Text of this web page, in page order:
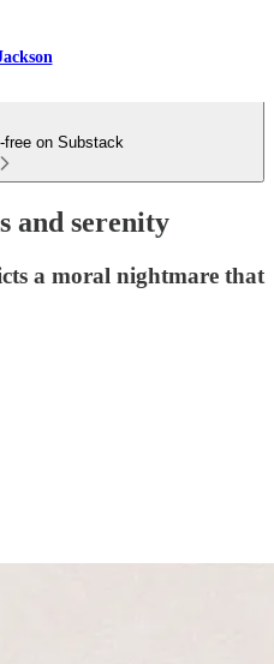
free on Substack
and serenity
a moral nightmare that